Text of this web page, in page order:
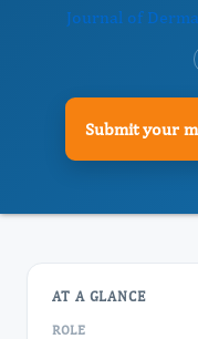
Journal of
Submit your
AT A GLANCE
ROLE